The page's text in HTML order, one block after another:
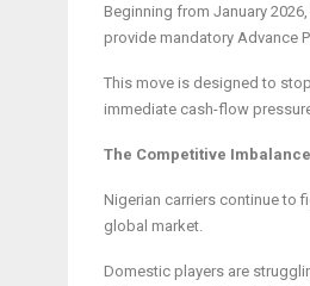
Beginning from January
provide mandatory Advance
This move is designed to
immediate cash-flow
The Competitive Imbalance
Nigerian carriers continue to
global market.
Domestic players are